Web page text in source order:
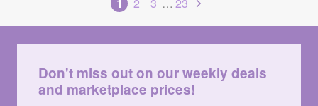
Don't miss out on our weekly deals
and marketplace prices!